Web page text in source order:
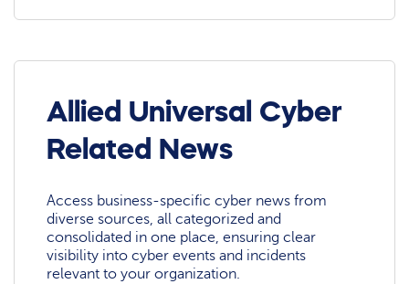
Allied Universal Cyber
Related News
Access business-specific cyber news from
diverse sources, all categorized and
consolidated in one place, ensuring clear
visibility into cyber events and incidents
relevant to your organization.